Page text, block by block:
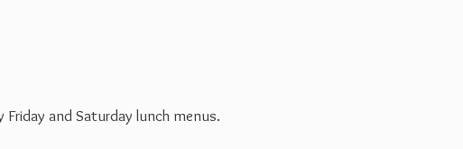
Friday and Saturday lunch menus.